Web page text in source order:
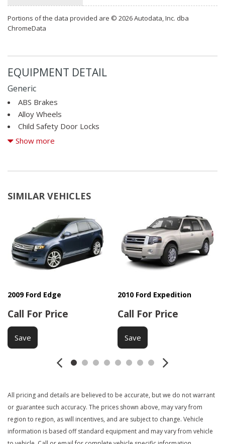
Portions of the data provided are © 2026 Autodata, Inc. dba
ChromeData
EQUIPMENT DETAIL
Generic
ABS Brakes
Alloy Wheels
Child Safety Door Locks
Cruise Control
Front Side Airbag
Passenger Airbag
Run Flat Tires
Side Head Curtain Airbag
Telescopic Steering Column
Vehicle Anti-Theft
Show more
SIMILAR VEHICLES
2009 Ford Edge
Call For Price
Save
2010 Ford Expedition
Call For Price
Save
All pricing and details are believed to be accurate, but we do not warrant
or guarantee such accuracy. The prices shown above, may vary from
region to region, as will incentives, and are subject to change. Vehicle
information is based off standard equipment and may vary from vehicle